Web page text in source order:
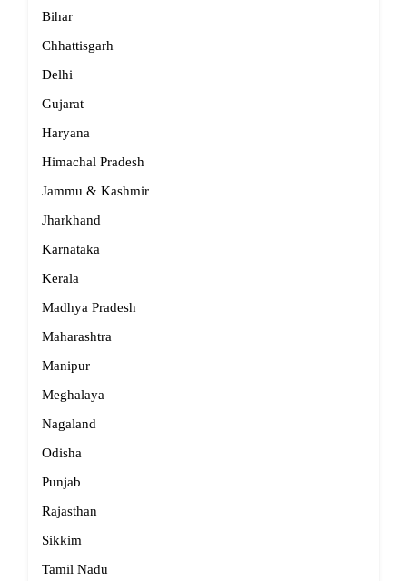
Bihar
Chhattisgarh
Delhi
Gujarat
Haryana
Himachal Pradesh
Jammu & Kashmir
Jharkhand
Karnataka
Kerala
Madhya Pradesh
Maharashtra
Manipur
Meghalaya
Nagaland
Odisha
Punjab
Rajasthan
Sikkim
Tamil Nadu